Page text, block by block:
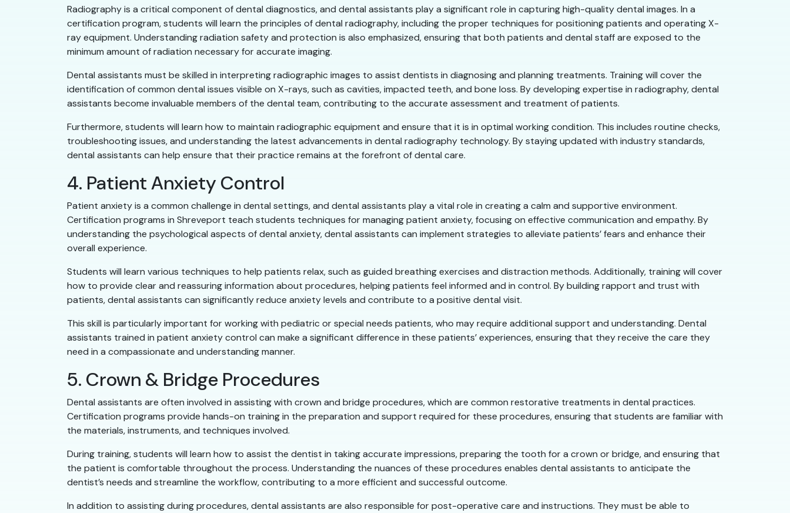
Radiography is a critical component of dental diagnostics, and dental assistants play a significant role in capturing high-quality dental images. In a
certification program, students will learn the principles of dental radiography, including the proper techniques for positioning patients and operating X-
ray equipment. Understanding radiation safety and protection is also emphasized, ensuring that both patients and dental staff are exposed to the
minimum amount of radiation necessary for accurate imaging.
Dental assistants must be skilled in interpreting radiographic images to assist dentists in diagnosing and planning treatments. Training will cover the
identification of common dental issues visible on X-rays, such as cavities, impacted teeth, and bone loss. By developing expertise in radiography, dental
assistants become invaluable members of the dental team, contributing to the accurate assessment and treatment of patients.
Furthermore, students will learn how to maintain radiographic equipment and ensure that it is in optimal working condition. This includes routine checks,
troubleshooting issues, and understanding the latest advancements in dental radiography technology. By staying updated with industry standards,
dental assistants can help ensure that their practice remains at the forefront of dental care.
4. Patient Anxiety Control
Patient anxiety is a common challenge in dental settings, and dental assistants play a vital role in creating a calm and supportive environment.
Certification programs in Shreveport teach students techniques for managing patient anxiety, focusing on effective communication and empathy. By
understanding the psychological aspects of dental anxiety, dental assistants can implement strategies to alleviate patients’ fears and enhance their
overall experience.
Students will learn various techniques to help patients relax, such as guided breathing exercises and distraction methods. Additionally, training will cover
how to provide clear and reassuring information about procedures, helping patients feel informed and in control. By building rapport and trust with
patients, dental assistants can significantly reduce anxiety levels and contribute to a positive dental visit.
This skill is particularly important for working with pediatric or special needs patients, who may require additional support and understanding. Dental
assistants trained in patient anxiety control can make a significant difference in these patients’ experiences, ensuring that they receive the care they
need in a compassionate and understanding manner.
5. Crown & Bridge Procedures
Dental assistants are often involved in assisting with crown and bridge procedures, which are common restorative treatments in dental practices.
Certification programs provide hands-on training in the preparation and support required for these procedures, ensuring that students are familiar with
the materials, instruments, and techniques involved.
During training, students will learn how to assist the dentist in taking accurate impressions, preparing the tooth for a crown or bridge, and ensuring that
the patient is comfortable throughout the process. Understanding the nuances of these procedures enables dental assistants to anticipate the
dentist’s needs and streamline the workflow, contributing to a more efficient and successful outcome.
In addition to assisting during procedures, dental assistants are also responsible for post-operative care and instructions. They must be able to